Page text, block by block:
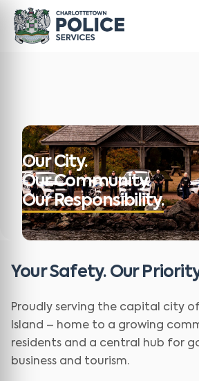
Our City.
Our Community.
Our Responsibility.
Your Safety. Our
Proudly serving the capital city
Island – home to a growing
residents and a central hub for
business and tourism.